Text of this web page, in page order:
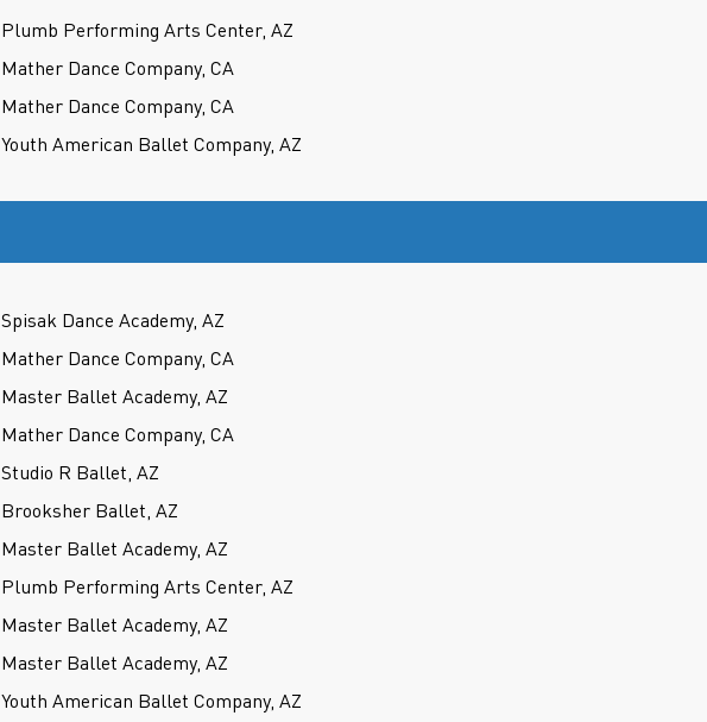
Plumb Performing Arts Center, AZ
Mather Dance Company, CA
Mather Dance Company, CA
Youth American Ballet Company, AZ
Spisak Dance Academy, AZ
Mather Dance Company, CA
Master Ballet Academy, AZ
Mather Dance Company, CA
Studio R Ballet, AZ
Brooksher Ballet, AZ
Master Ballet Academy, AZ
Plumb Performing Arts Center, AZ
Master Ballet Academy, AZ
Master Ballet Academy, AZ
Youth American Ballet Company, AZ